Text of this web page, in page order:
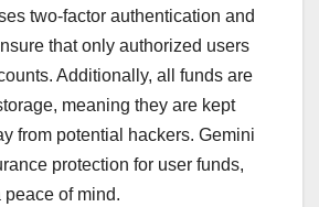
two-factor authentication and
that only authorized users
Additionally, all funds are
meaning they are kept
from potential hackers. Gemini
protection for user funds,
of mind.